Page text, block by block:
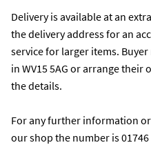
Delivery is available at an
the delivery address for an
service for larger items.
in WV15 5AG or arrange
the details.
For any further information
our shop the number is